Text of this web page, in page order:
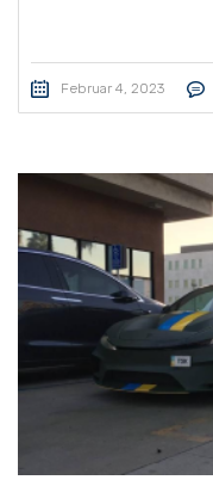
Februar 4, 2023